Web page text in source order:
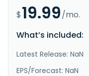
$19.99/mo.
What’s included:
Latest Release: NaN
EPS/Forecast: NaN